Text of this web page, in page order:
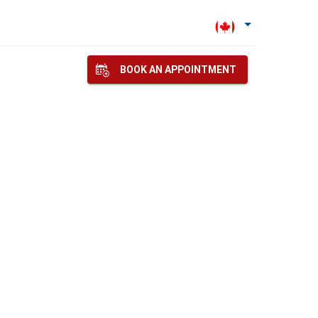
BOOK AN APPOINTMENT